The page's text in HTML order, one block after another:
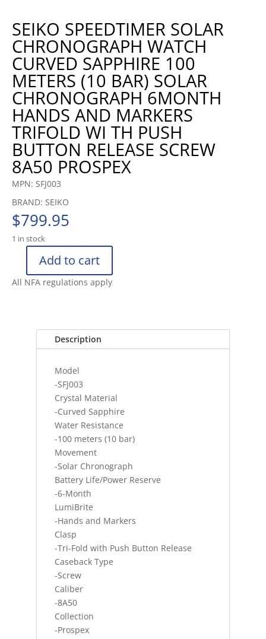
SEIKO SPEEDTIMER SOLAR
CHRONOGRAPH WATCH
CURVED SAPPHIRE 100
METERS (10 BAR) SOLAR
CHRONOGRAPH 6MONTH
HANDS AND MARKERS
TRIFOLD WI TH PUSH
BUTTON RELEASE SCREW
8A50 PROSPEX
MPN: SFJ003
BRAND: SEIKO
$799.95
1 in stock
SPEEDTIMER
Add to cart
All NFA regulations apply
Description
Model
-SFJ003
Crystal Material
-Curved Sapphire
Water Resistance
-100 meters (10 bar)
Movement
-Solar Chronograph
Battery Life/Power Reserve
-6-Month
LumiBrite
-Hands and Markers
Clasp
-Tri-Fold with Push Button Release
Caseback Type
-Screw
Caliber
-8A50
Collection
-Prospex